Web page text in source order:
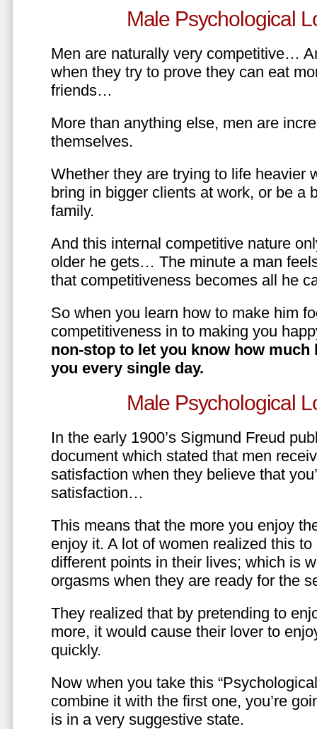
Male Psychological
Men are naturally very competitive…
when they try to prove they can eat
friends…
More than anything else, men are
themselves.
Whether they are trying to life heavier
bring in bigger clients at work, or be a
family.
And this internal competitive nature
older he gets… The minute a man
that competitiveness becomes all he
So when you learn how to make him
competitiveness in to making you
non-stop to let you know how much
you every single day.
Male Psychological
In the early 1900’s Sigmund Freud
document which stated that men
satisfaction when they believe that
satisfaction…
This means that the more you enjoy
enjoy it. A lot of women realized this
different points in their lives; which is
orgasms when they are ready for the
They realized that by pretending to
more, it would cause their lover to
quickly.
Now when you take this
combine it with the first one, you’re
is in a very suggestive state.